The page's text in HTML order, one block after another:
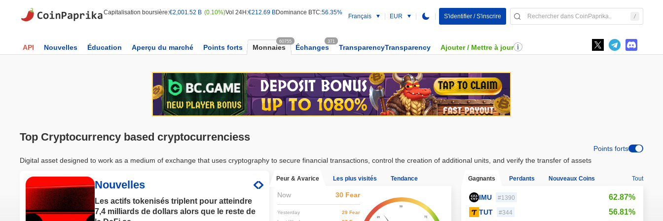
Capitalisation boursière:€2,001.52 B (0.10%)Vol 24H:€212.69 BDominance BTC:56.35%
Français EUR S'identifier / S'inscrire
API Nouvelles Éducation Aperçu du marché Points forts Monnaies
60755
Échanges
371
TransparencyTransparency Ajouter / Mettre à jour
Top Cryptocurrency based cryptocurrenciess
Digital asset designed to work as a medium of exchange that uses cryptography to secure financial transactions, control the creation of additional units, and verify the transfer of assets
Points forts
Nouvelles
Les actifs tokenisés triplent pour atteindre
7,4 milliards de dollars alors que le reste de
Peur & Avarice Les plus visités Tendance
Now 30 Fear
Yesterday
29 Fear
Gagnants Perdants Nouveaux Coins Tout
IMU #1390 62.87%
TUT #344 56.81%